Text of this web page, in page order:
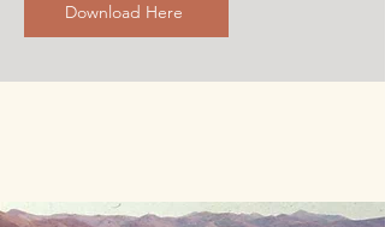
Download Here